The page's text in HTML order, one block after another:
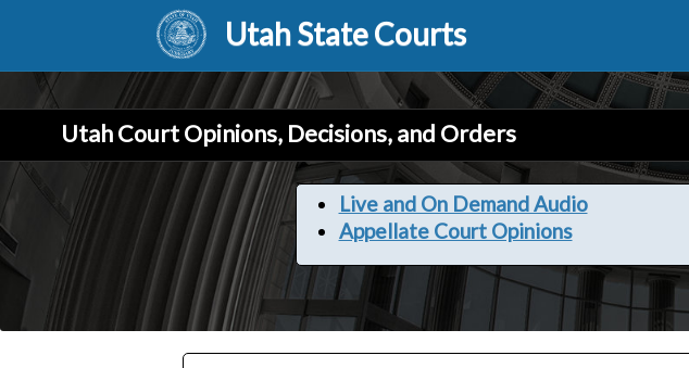
Utah State Courts
Utah Court Opinions, Decisions, and Orders
Live and On Demand Audio
Appellate Court Opinions